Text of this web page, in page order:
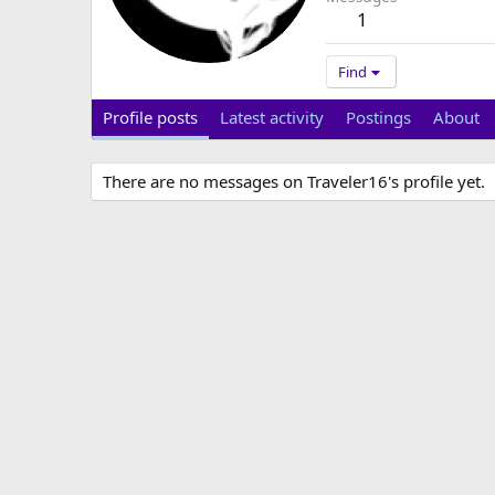
1
Find
Profile posts Latest activity Postings About
There are no messages on Traveler16's profile yet.